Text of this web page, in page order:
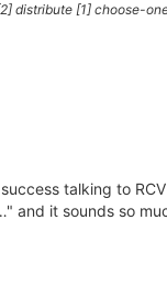
distribute [1] choose-
talking to
and it sounds so